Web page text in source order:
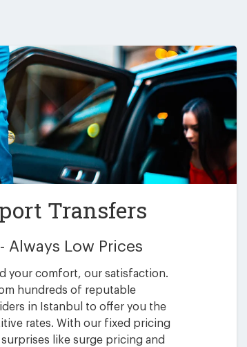
Transfers
Always Low Prices
your comfort, our satisfaction.
hundreds of reputable
in Istanbul to offer you the
rates. With our fixed pricing
like surge pricing and